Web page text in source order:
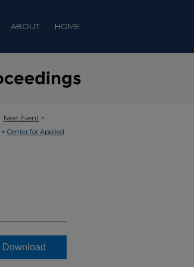
ABOUT HOME
Next Event >
> Center for Applied
Download